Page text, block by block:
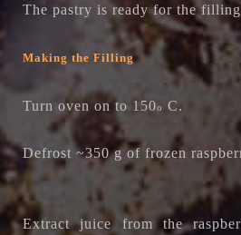
The pastry is ready for the
Making the Filling
Turn oven on to 150o C.
Defrost ~350 g of frozen
Extract juice from the